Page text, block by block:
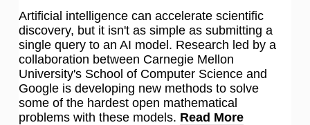
Artificial intelligence can accelerate scientific
discovery, but it isn't as simple as submitting a
single query to an AI model. Research led by a
collaboration between Carnegie Mellon
University's School of Computer Science and
Google is developing new methods to solve
some of the hardest open mathematical
problems with these models. Read More